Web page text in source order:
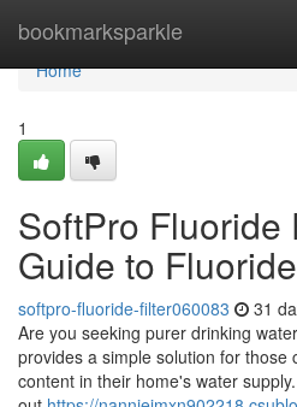
bookmarksparkle
Home
Home
1
SoftPro Fluoride
Guide to
softpro-fluoride-filter060083 31
Are you seeking purer drinking
provides a simple solution for those
content in their home's water